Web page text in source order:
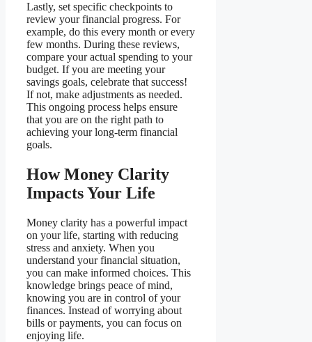
Lastly, set specific checkpoints to
review your financial progress. For
example, do this every month or every
few months. During these reviews,
compare your actual spending to your
budget. If you are meeting your
savings goals, celebrate that success!
If not, make adjustments as needed.
This ongoing process helps ensure
that you are on the right path to
achieving your long-term financial
goals.
How Money Clarity
Impacts Your Life
Money clarity has a powerful impact
on your life, starting with reducing
stress and anxiety. When you
understand your financial situation,
you can make informed choices. This
knowledge brings peace of mind,
knowing you are in control of your
finances. Instead of worrying about
bills or payments, you can focus on
enjoying life.